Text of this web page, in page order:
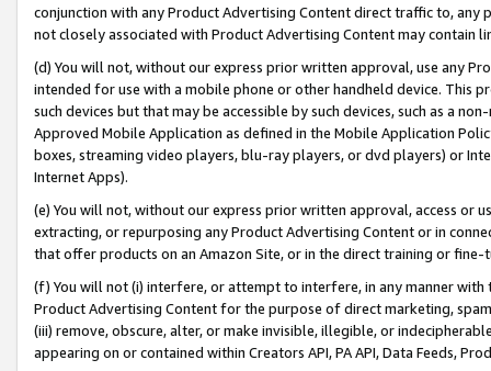
conjunction with any Product Advertising Content direct traffic to,
not closely associated with Product Advertising Content may contain
(d) You will not, without our express prior written approval, use any
intended for use with a mobile phone or other handheld device. This
such devices but that may be accessible by such devices, such as a
Approved Mobile Application as defined in the Mobile Application
boxes, streaming video players, blu-ray players, or dvd players) or
Internet Apps).
(e) You will not, without our express prior written approval, access or
extracting, or repurposing any Product Advertising Content or in
that offer products on an Amazon Site, or in the direct training or
(f) You will not (i) interfere, or attempt to interfere, in any manner
Product Advertising Content for the purpose of direct marketing,
(iii) remove, obscure, alter, or make invisible, illegible, or
appearing on or contained within Creators API, PA API, Data Feeds,